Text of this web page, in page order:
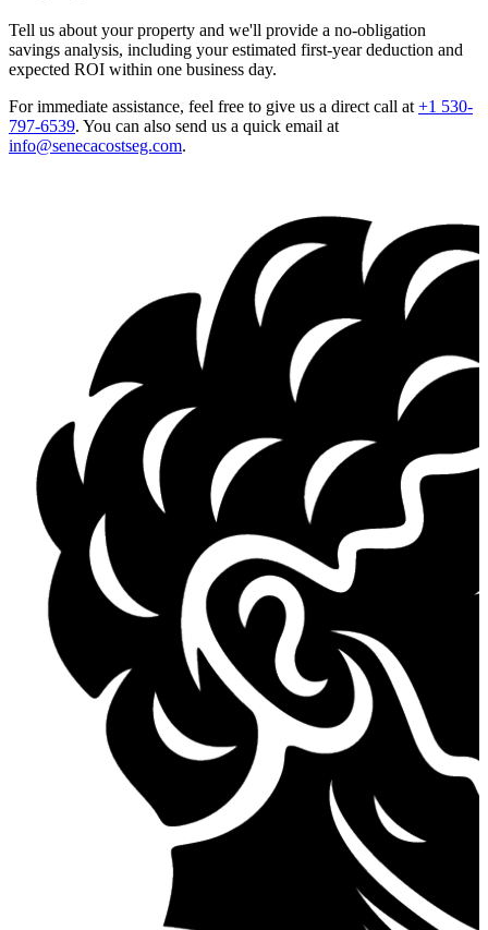
Tell us about your property and we'll provide a no-obligation
savings analysis, including your estimated first-year deduction and
expected ROI within one business day.
For immediate assistance, feel free to give us a direct call at +1 530-
797-6539. You can also send us a quick email at
info@senecacostseg.com.